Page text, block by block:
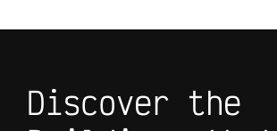
Discover the